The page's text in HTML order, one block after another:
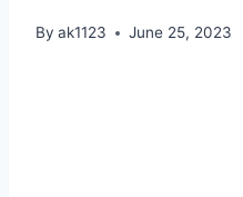
By ak1123 June 25, 2023